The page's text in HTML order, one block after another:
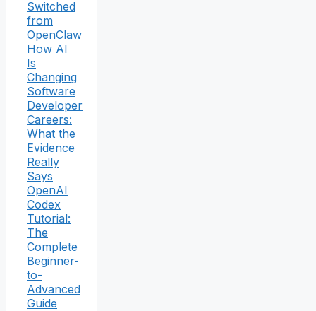
Switched
from
OpenClaw
How AI
Is
Changing
Software
Developer
Careers:
What the
Evidence
Really
Says
OpenAI
Codex
Tutorial:
The
Complete
Beginner-
to-
Advanced
Guide